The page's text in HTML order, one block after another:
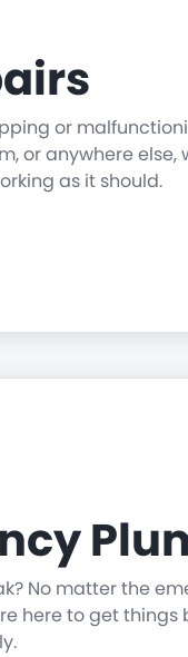
or
or anywhere else,
as it should.
No matter the
here to get things